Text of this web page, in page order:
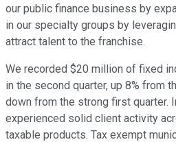
our public finance business by
in our specialty groups by
attract talent to the franchise.
We recorded $20 million of fixed
in the second quarter, up 8% from
down from the strong first quarter.
experienced solid client activity
taxable products. Tax exempt